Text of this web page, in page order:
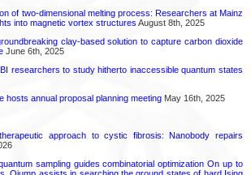
of two-dimensional melting process: Researchers at Mainz
into magnetic vortex structures August 8th, 2025
clay-based solution to capture carbon dioxide
June 6th, 2025
researchers to study hitherto inaccessible quantum states
hosts annual proposal planning meeting May 16th, 2025
approach to cystic fibrosis: Nanobody repairs
sampling guides combinatorial optimization On up to